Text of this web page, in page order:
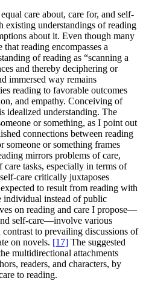
care about, care for, and self-
existing understandings of reading
about it. Even though many
reading encompasses a
of reading as “scanning a
and thereby deciphering or
immersed way remains
reading to favorable outcomes
and empathy. Conceiving of
idealized understanding. The
or something, as I point out
connections between reading
someone or something frames
mirrors problems of care,
tasks, especially in terms of
care critically juxtaposes
to result from reading with
individual instead of public
on reading and care I propose—
self-care—involve various
contrast to prevailing discussions of
on novels. [17] The suggested
multidirectional attachments
readers, and characters, by
to reading.